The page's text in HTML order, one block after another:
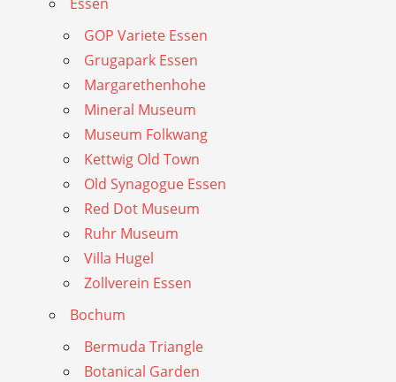
GOP Variete Essen
Grugapark Essen
Margarethenhohe
Mineral Museum
Museum Folkwang
Kettwig Old Town
Old Synagogue Essen
Red Dot Museum
Ruhr Museum
Villa Hugel
Zollverein Essen
Bochum
Bermuda Triangle
Botanical Garden